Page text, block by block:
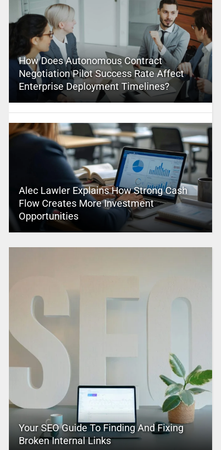
How Does Autonomous Contract
Negotiation Pilot Success Rate Affect
Enterprise Deployment Timelines?
Alec Lawler Explains How Strong Cash
Flow Creates More Investment
Opportunities
Your SEO Guide To Finding And Fixing
Broken Internal Links